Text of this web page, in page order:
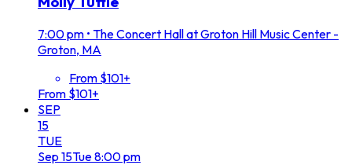
7:00 pm • The Concert Hall at Groton Hill Music Center -
Groton, MA
From $101+
From $101+
SEP
15
TUE
Sep 15Tue8:00 pm